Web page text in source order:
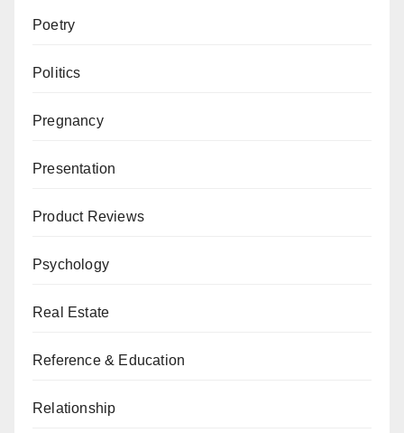
Poetry
Politics
Pregnancy
Presentation
Product Reviews
Psychology
Real Estate
Reference & Education
Relationship